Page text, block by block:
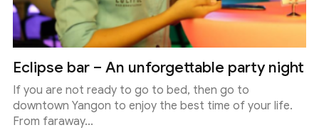
Eclipse bar – An unforgettable party night
If you are not ready to go to bed, then go to
downtown Yangon to enjoy the best time of your life.
From faraway...